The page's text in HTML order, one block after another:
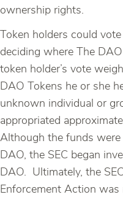
ownership rights.
Token holders could
deciding where The
token holder’s vote
DAO Tokens he or she
unknown individual or
appropriated
Although the funds were
DAO, the SEC began
DAO. Ultimately, the
Enforcement Action